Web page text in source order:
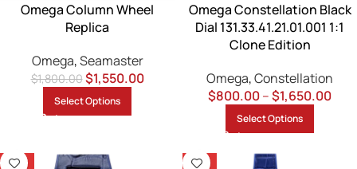
Omega Column Wheel
Replica
Omega,Seamaster
$1,800.00$1,550.00
Select Options
Omega Constellation Black
Dial 131.33.41.21.01.001 1:1
Clone Edition
Omega,Constellation
$800.00–$1,650.00
Select Options
-13% -13%